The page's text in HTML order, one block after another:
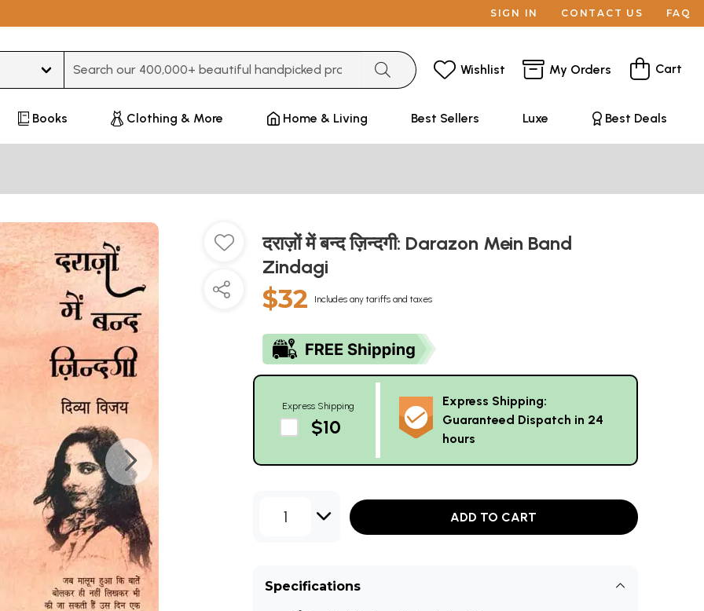
SIGN IN CONTACT US FAQ
Wishlist My Orders Cart
Books Clothing & More Home & Living Best Sellers Luxe Best Deals
दराज़ों में बन्द ज़िन्दगी: Darazon Mein Band
Zindagi
$32 Includes any tariffs and taxes
Express Shipping
$10
Express Shipping:
Guaranteed Dispatch in 24
hours
1 ADD TO CART
Specifications